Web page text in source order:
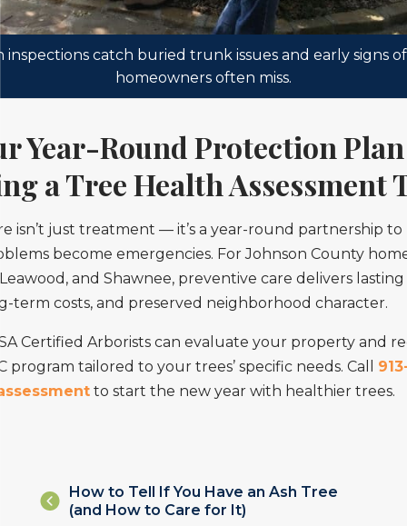
inspections catch buried trunk issues and early signs
homeowners often miss.
Year-Round Protection
a Tree Health Assessment
isn’t just treatment — it’s a year-round partnership
become emergencies. For Johnson County
and Shawnee, preventive care delivers
term costs, and preserved neighborhood character.
Certified Arborists can evaluate your property and
program tailored to your trees’ specific needs. Call
to start the new year with healthier trees.
PostsHow to Tell If You Have an Ash Tree
(and How to Care for It)